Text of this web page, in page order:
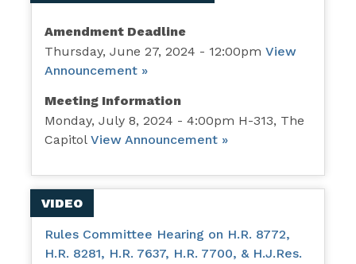
Amendment Deadline
Thursday, June 27, 2024 - 12:00pm View
Announcement »
Meeting Information
Monday, July 8, 2024 - 4:00pm H-313, The
Capitol View Announcement »
VIDEO
Rules Committee Hearing on H.R. 8772,
H.R. 8281, H.R. 7637, H.R. 7700, & H.J.Res.